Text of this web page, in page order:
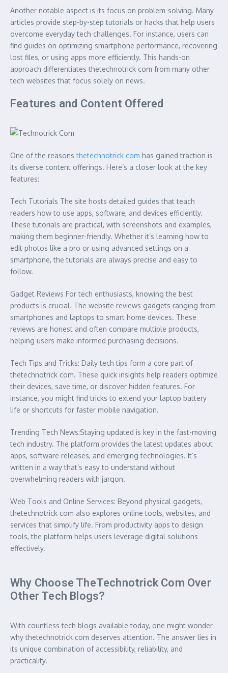
Another notable aspect is its focus on problem-solving. Many
articles provide step-by-step tutorials or hacks that help users
overcome everyday tech challenges. For instance, users can
find guides on optimizing smartphone performance, recovering
lost files, or using apps more efficiently. This hands-on
approach differentiates thetechnotrick com from many other
tech websites that focus solely on news.
Features and Content Offered
One of the reasonsthetechnotrick com has gained traction is
its diverse content offerings. Here’s a closer look at the key
features:
Tech Tutorials The site hosts detailed guides that teach
readers how to use apps, software, and devices efficiently.
These tutorials are practical, with screenshots and examples,
making them beginner-friendly. Whether it’s learning how to
edit photos like a pro or using advanced settings on a
smartphone, the tutorials are always precise and easy to
follow.
Gadget Reviews For tech enthusiasts, knowing the best
products is crucial. The website reviews gadgets ranging from
smartphones and laptops to smart home devices. These
reviews are honest and often compare multiple products,
helping users make informed purchasing decisions.
Tech Tips and Tricks: Daily tech tips form a core part of
thetechnotrick com. These quick insights help readers optimize
their devices, save time, or discover hidden features. For
instance, you might find tricks to extend your laptop battery
life or shortcuts for faster mobile navigation.
Trending Tech News:Staying updated is key in the fast-moving
tech industry. The platform provides the latest updates about
apps, software releases, and emerging technologies. It’s
written in a way that’s easy to understand without
overwhelming readers with jargon.
Web Tools and Online Services: Beyond physical gadgets,
thetechnotrick com also explores online tools, websites, and
services that simplify life. From productivity apps to design
tools, the platform helps users leverage digital solutions
effectively.
Why Choose TheTechnotrick Com Over
Other Tech Blogs?
With countless tech blogs available today, one might wonder
why thetechnotrick com deserves attention. The answer lies in
its unique combination of accessibility, reliability, and
practicality.